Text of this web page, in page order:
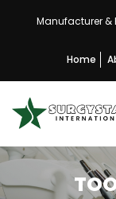
Manufacturer &
Home